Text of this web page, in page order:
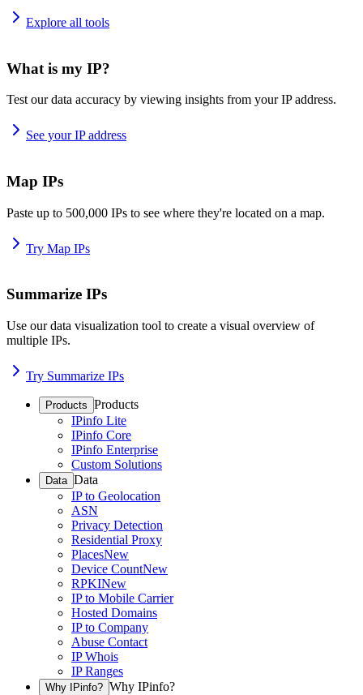
Explore all tools
What is my IP?
Test our data accuracy by viewing insights from your IP address.
See your IP address
Map IPs
Paste up to 500,000 IPs to see where they're located on a map.
Try Map IPs
Summarize IPs
Use our data visualization tool to create a visual overview of
multiple IPs.
Try Summarize IPs
Products Products
IPinfo Lite
IPinfo Core
IPinfo Enterprise
Custom Solutions
Data Data
IP to Geolocation
ASN
Privacy Detection
Residential Proxy
PlacesNew
Device CountNew
RPKINew
IP to Mobile Carrier
Hosted Domains
IP to Company
Abuse Contact
IP Whois
IP Ranges
Why IPinfo? Why IPinfo?